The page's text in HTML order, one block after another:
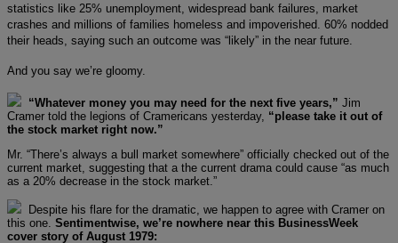
statistics like 25% unemployment, widespread bank failures, market
crashes and millions of families homeless and impoverished. 60% nodded
their heads, saying such an outcome was “likely” in the near future.
And you say we’re gloomy.
“Whatever money you may need for the next five years,” Jim
Cramer told the legions of Cramericans yesterday, “please take it out of
the stock market right now.”
Mr. “There’s always a bull market somewhere” officially checked out of the
current market, suggesting that a the current drama could cause “as much
as a 20% decrease in the stock market.”
Despite his flare for the dramatic, we happen to agree with Cramer on
this one. Sentimentwise, we’re nowhere near this BusinessWeek
cover story of August 1979: